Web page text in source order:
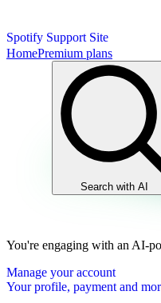
Spotify Support Site
HomePremium plans
Search with AI
You're engaging with an AI-
Manage your account
Your profile, payment and